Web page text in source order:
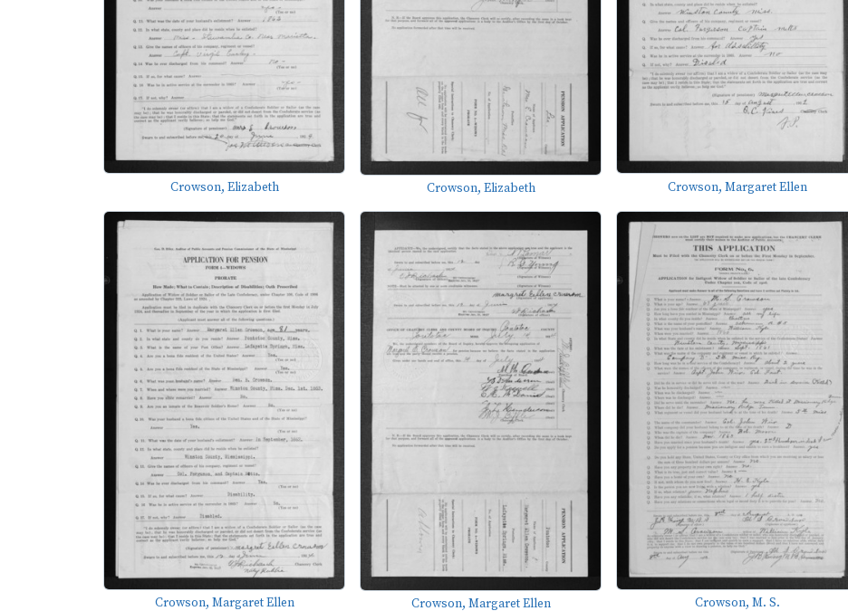
Crowson, Elizabeth Crowson, Elizabeth Crowson, Margaret Ellen
Crowson, Margaret Ellen Crowson, Margaret Ellen Crowson, M. S.